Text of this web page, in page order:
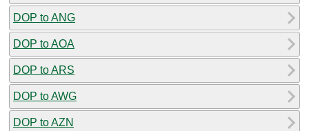
DOP to ANG
DOP to AOA
DOP to ARS
DOP to AWG
DOP to AZN